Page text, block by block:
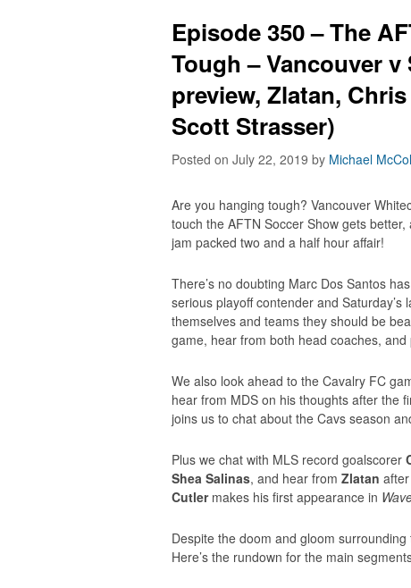
Episode 350 – The
Tough – Vancouver v
preview, Zlatan,
Scott Strasser)
Posted on July 22, 2019 by Michael
Are you hanging tough? Vancouver
touch the AFTN Soccer Show gets
jam packed two and a half hour affair!
There’s no doubting Marc Dos Santos
serious playoff contender and
themselves and teams they should be
game, hear from both head coaches,
We also look ahead to the Cavalry FC
hear from MDS on his thoughts after the
joins us to chat about the Cavs season
Plus we chat with MLS record goalscorer
Shea Salinas, and hear from Zlatan
Cutlermakes his first appearance in
Despite the doom and gloom
Here’s the rundown for the main